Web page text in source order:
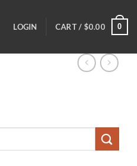
LOGIN CART / $0.00 0